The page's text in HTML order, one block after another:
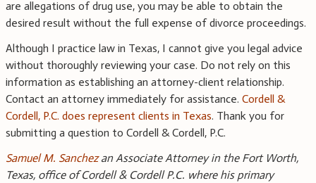
are allegations of drug use, you may be able to obtain the
desired result without the full expense of divorce proceedings.
Although I practice law in Texas, I cannot give you legal advice
without thoroughly reviewing your case. Do not rely on this
information as establishing an attorney-client relationship.
Contact an attorney immediately for assistance. Cordell &
Cordell, P.C. does represent clients in Texas. Thank you for
submitting a question to Cordell & Cordell, P.C.
Samuel M. Sanchezan Associate Attorney in the Fort Worth,
Texas, office of Cordell & Cordell P.C. where his primary